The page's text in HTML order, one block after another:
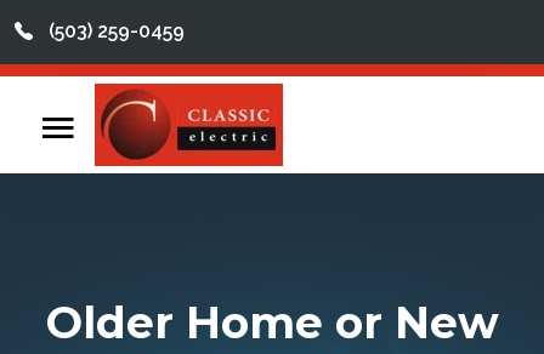
This is a search field with an auto-suggest feature
There are no suggestions because the search
(503) 259-0459
Older Home or New